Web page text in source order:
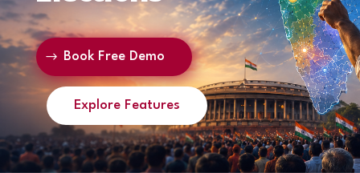
Book Free Demo
Explore Features